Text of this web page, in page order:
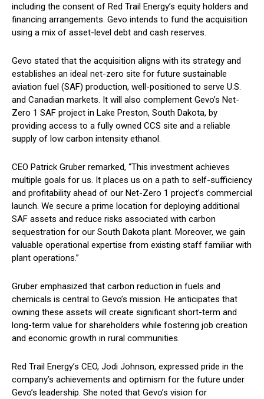
including the consent of Red Trail Energy’s equity holders and
financing arrangements. Gevo intends to fund the acquisition
using a mix of asset-level debt and cash reserves.
Gevo stated that the acquisition aligns with its strategy and
establishes an ideal net-zero site for future sustainable
aviation fuel (SAF) production, well-positioned to serve U.S.
and Canadian markets. It will also complement Gevo’s Net-
Zero 1 SAF project in Lake Preston, South Dakota, by
providing access to a fully owned CCS site and a reliable
supply of low carbon intensity ethanol.
CEO Patrick Gruber remarked, “This investment achieves
multiple goals for us. It places us on a path to self-sufficiency
and profitability ahead of our Net-Zero 1 project’s commercial
launch. We secure a prime location for deploying additional
SAF assets and reduce risks associated with carbon
sequestration for our South Dakota plant. Moreover, we gain
valuable operational expertise from existing staff familiar with
plant operations.”
Gruber emphasized that carbon reduction in fuels and
chemicals is central to Gevo’s mission. He anticipates that
owning these assets will create significant short-term and
long-term value for shareholders while fostering job creation
and economic growth in rural communities.
Red Trail Energy’s CEO, Jodi Johnson, expressed pride in the
company’s achievements and optimism for the future under
Gevo’s leadership. She noted that Gevo’s vision for